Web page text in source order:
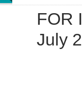
FOR
July